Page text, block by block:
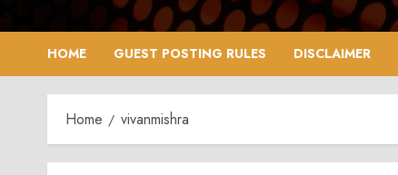
HOME GUEST POSTING RULES DISCLAIMER
Home vivanmishra